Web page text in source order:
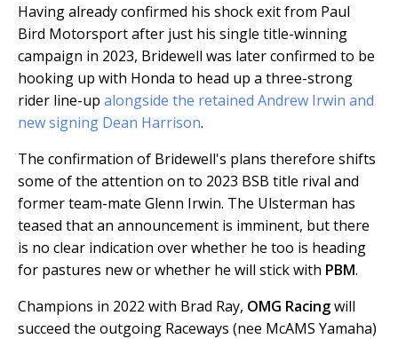
Having already confirmed his shock exit from Paul
Bird Motorsport after just his single title-winning
campaign in 2023, Bridewell was later confirmed to be
hooking up with Honda to head up a three-strong
rider line-up alongside the retained Andrew Irwin and
new signing Dean Harrison.
The confirmation of Bridewell's plans therefore shifts
some of the attention on to 2023 BSB title rival and
former team-mate Glenn Irwin. The Ulsterman has
teased that an announcement is imminent, but there
is no clear indication over whether he too is heading
for pastures new or whether he will stick with PBM.
Champions in 2022 with Brad Ray, OMG Racingwill
succeed the outgoing Raceways (nee McAMS Yamaha)